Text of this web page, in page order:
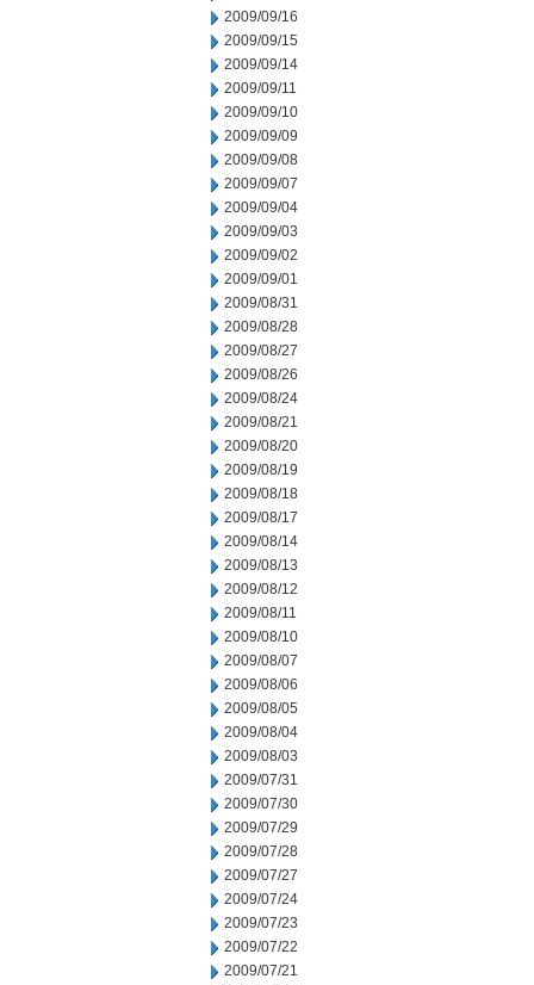
2009/09/16
2009/09/15
2009/09/14
2009/09/11
2009/09/10
2009/09/09
2009/09/08
2009/09/07
2009/09/04
2009/09/03
2009/09/02
2009/09/01
2009/08/31
2009/08/28
2009/08/27
2009/08/26
2009/08/24
2009/08/21
2009/08/20
2009/08/19
2009/08/18
2009/08/17
2009/08/14
2009/08/13
2009/08/12
2009/08/11
2009/08/10
2009/08/07
2009/08/06
2009/08/05
2009/08/04
2009/08/03
2009/07/31
2009/07/30
2009/07/29
2009/07/28
2009/07/27
2009/07/24
2009/07/23
2009/07/22
2009/07/21